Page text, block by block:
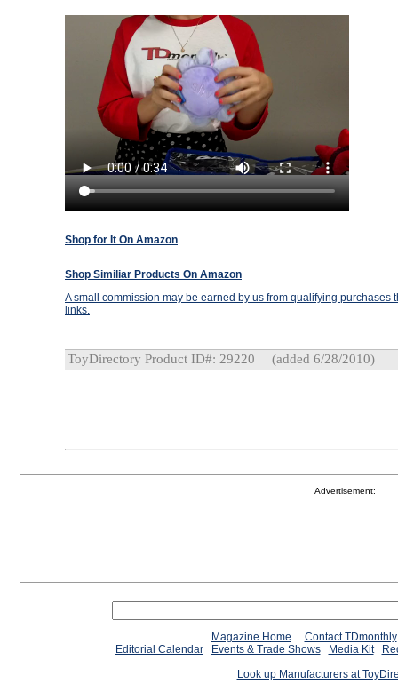
Shop for It On Amazon
Shop Similiar Products On Amazon
A small commission may be earned by us from qualifying purchases
links.
ToyDirectory Product ID#: 29220 (added 6/28/2010)
Advertisement:
Magazine Home
Contact TDmonthly
Editorial Calendar
Events & Trade Shows Media Kit
Look up Manufacturers at